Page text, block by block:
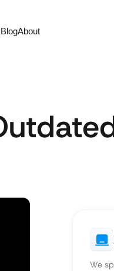
BlogAbout
We